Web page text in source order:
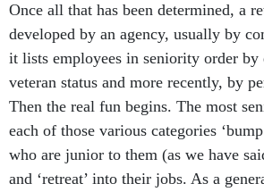
Once all that has been determined, a
developed by an agency, usually by
it lists employees in seniority order by
veteran status and more recently, by
Then the real fun begins. The most
each of those various categories
who are junior to them (as we have
and ‘retreat’ into their jobs. As a